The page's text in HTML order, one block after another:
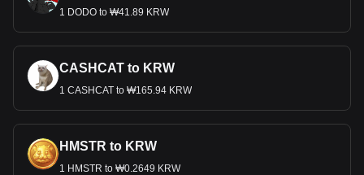
1 DODO to ₩41.89 KRW
CASHCAT to KRW
1 CASHCAT to ₩165.94 KRW
HMSTR to KRW
1 HMSTR to ₩0.2649 KRW